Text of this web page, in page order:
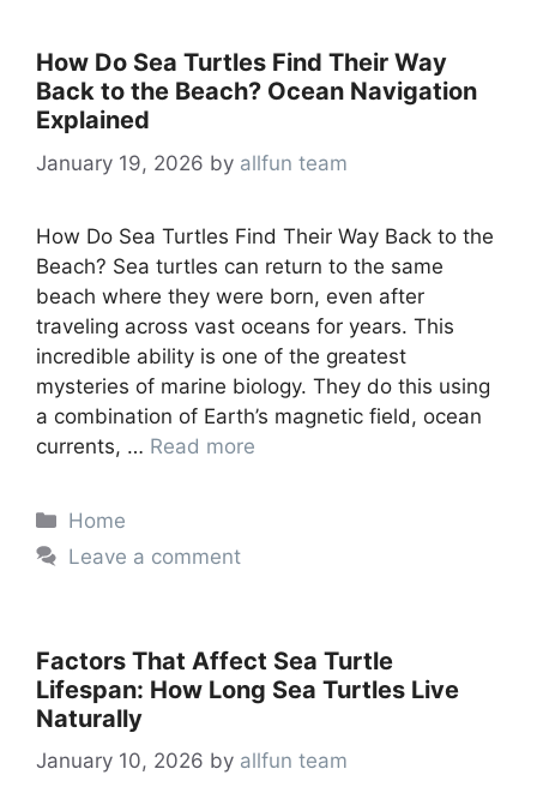
How Do Sea Turtles Find Their Way
Back to the Beach? Ocean Navigation
Explained
January 19, 2026 by allfun team
How Do Sea Turtles Find Their Way Back to the
Beach? Sea turtles can return to the same
beach where they were born, even after
traveling across vast oceans for years. This
incredible ability is one of the greatest
mysteries of marine biology. They do this using
a combination of Earth’s magnetic field, ocean
currents, … Read more
Categories
Home
Leave a comment
Factors That Affect Sea Turtle
Lifespan: How Long Sea Turtles Live
Naturally
January 10, 2026 by allfun team